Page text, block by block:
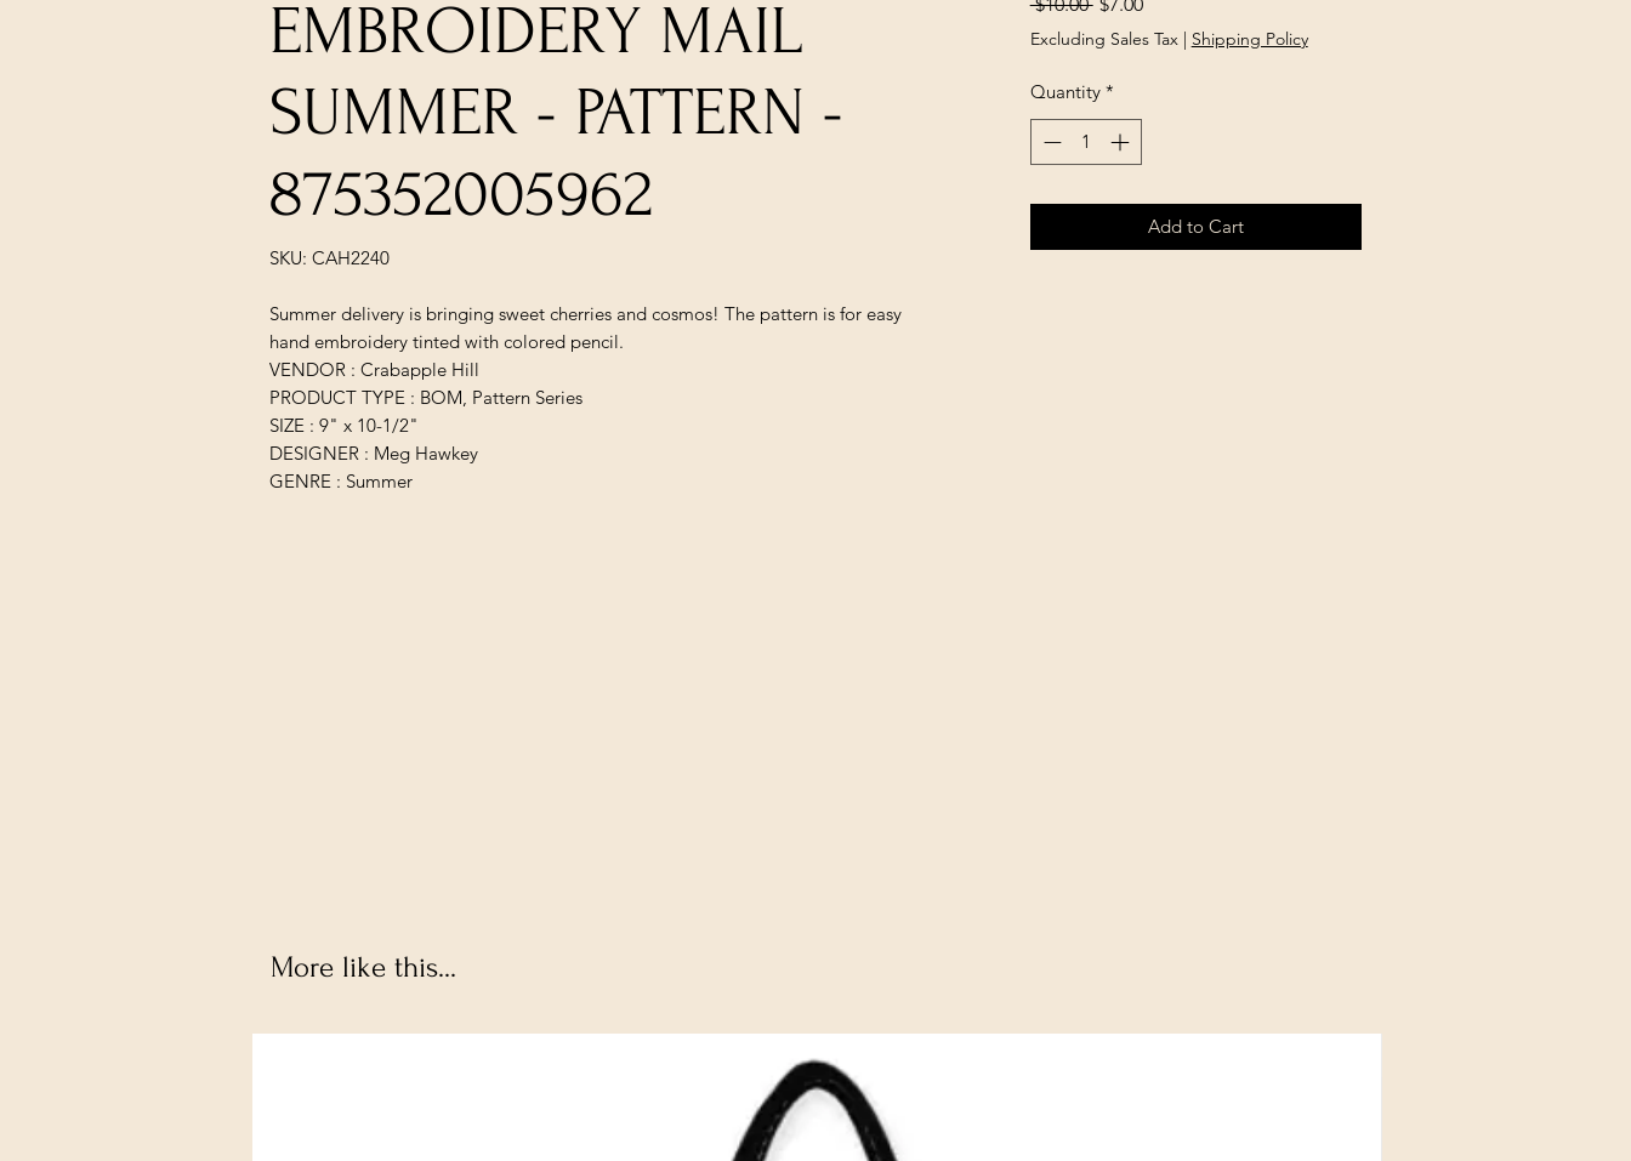
EMBROIDERY MAIL
SUMMER - PATTERN -
875352005962
SKU: CAH2240
Summer delivery is bringing sweet cherries and cosmos! The pattern is for easy
hand embroidery tinted with colored pencil.
VENDOR : Crabapple Hill
PRODUCT TYPE : BOM, Pattern Series
SIZE : 9" x 10-1/2"
DESIGNER : Meg Hawkey
GENRE : Summer
Price
Price
Excluding Sales Tax| Shipping Policy
Quantity *
Add to Cart
More like this...